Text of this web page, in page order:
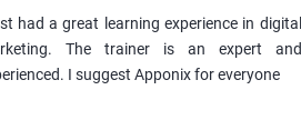
had a great learning experience in digital
The trainer is an expert and
I suggest Apponix for everyone